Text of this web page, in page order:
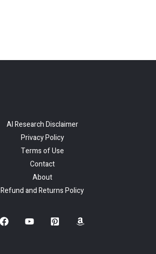
AI Research Disclaimer
Privacy Policy
Terms of Use
Contact
About
Refund and Returns Policy